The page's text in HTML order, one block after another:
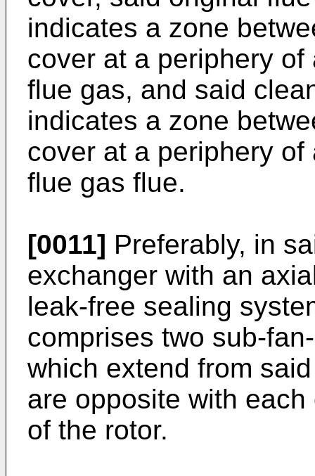
indicates a zone
cover at a periphery
flue gas, and said
indicates a zone
cover at a periphery
flue gas flue.
[0011] Preferably, in
exchanger with an
leak-free sealing
comprises two sub-
which extend from
are opposite with
of the rotor.